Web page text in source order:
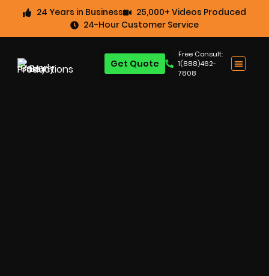
24 Years in Business
25,000+ Videos Produced
24-Hour Customer Service
Free Consult:
1(888)462-
7808
Get Quote